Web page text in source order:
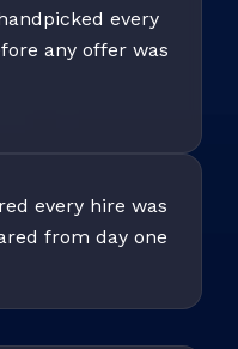
every
any offer was
every hire was
from day one